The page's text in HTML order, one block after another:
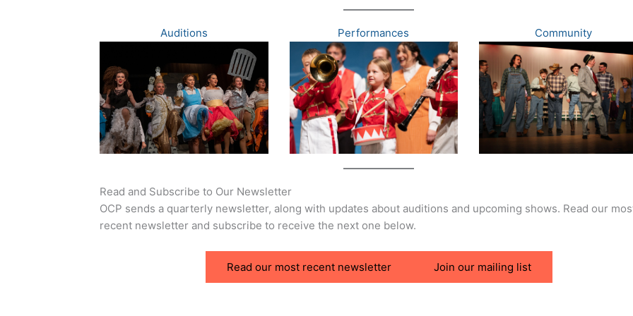
Auditions Performances Community
Read and Subscribe to Our Newsletter
OCP sends a quarterly newsletter, along with updates about auditions and upcoming shows. Read our
recent newsletter and subscribe to receive the next one below.
Read our most recent newsletter Join our mailing list